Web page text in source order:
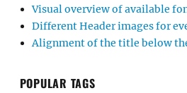
Visual overview of available
Different Header images for
Alignment of the title below
POPULAR TAGS